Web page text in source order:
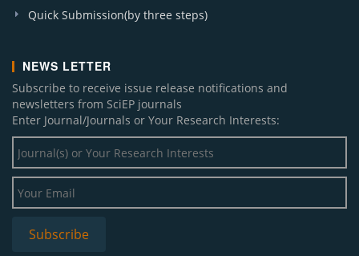
Quick Submission(by three steps)
NEWS LETTER
Subscribe to receive issue release notifications and
newsletters from SciEP journals
Enter Journal/Journals or Your Research Interests: